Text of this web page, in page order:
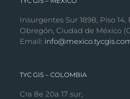
Insurgentes Sur 1898, Piso
Obregón, Ciudad de México
Email:
TYC GIS – COLOMBIA
Cra 8e 20a 17 sur,